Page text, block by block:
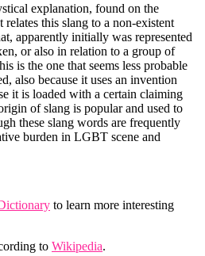
explanation, found on the
this slang to a non-existent
apparently initially was represented
or also in relation to a group of
is the one that seems less probable
also because it uses an invention
it is loaded with a certain claiming
of slang is popular and used to
these slang words are frequently
burden in LGBT scene and
to learn more interesting
to Wikipedia.